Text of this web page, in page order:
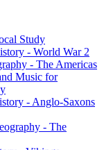
Study
- World War 2
- The Americas
Music for
- Anglo-Saxons
- The